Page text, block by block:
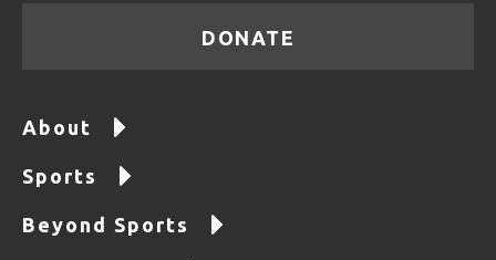
DONATE
About
Sports
Beyond Sports